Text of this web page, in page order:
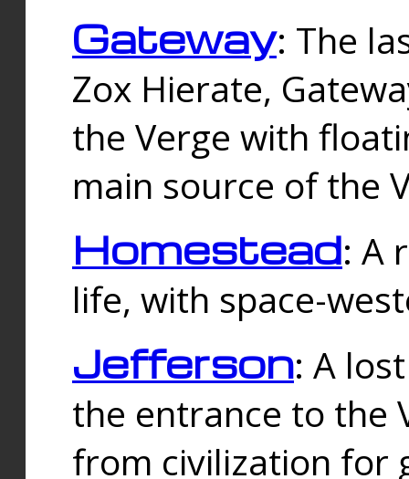
Gateway: The
Zox Hierate,
the Verge with
main source of the
Homestead: A
life, with space-
Jefferson: A
the entrance to the
from civilization for